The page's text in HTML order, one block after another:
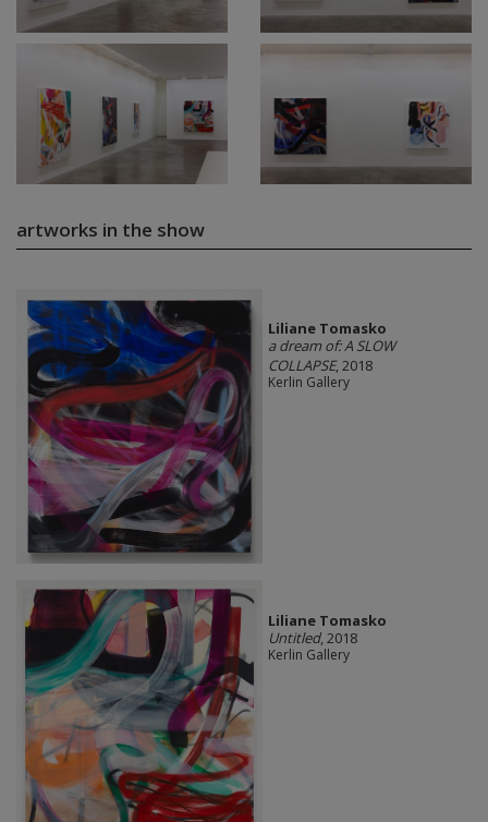
artworks in the show
Liliane Tomasko
a dream of: A SLOW
COLLAPSE, 2018
Kerlin Gallery
Liliane Tomasko
Untitled, 2018
Kerlin Gallery